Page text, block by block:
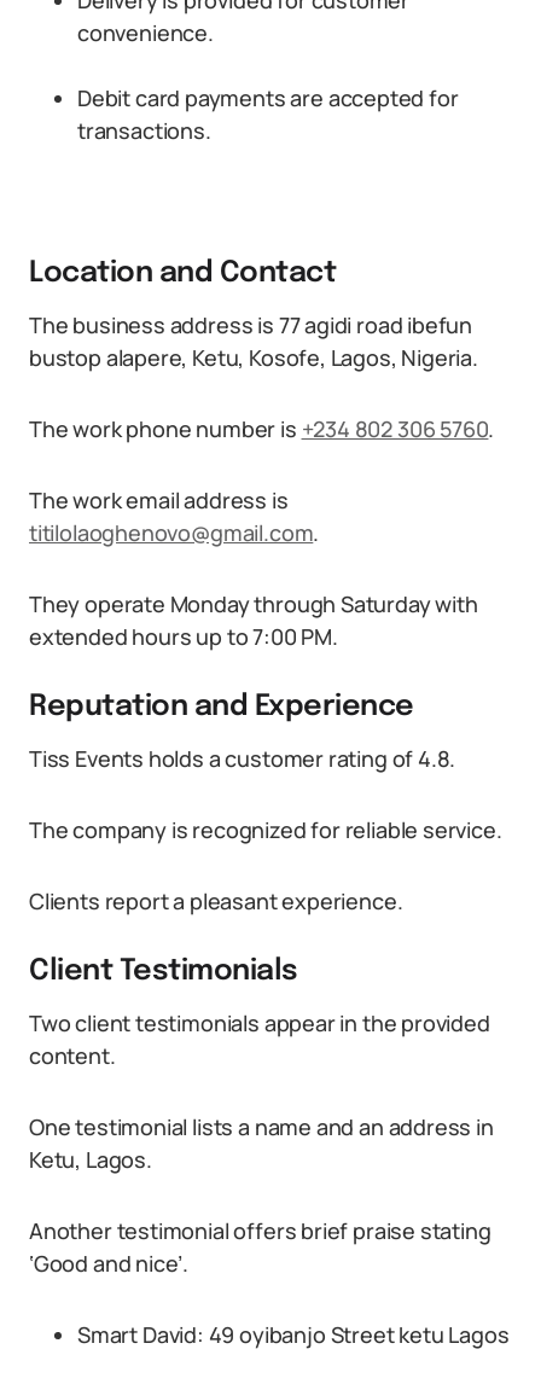
convenience.
Debit card payments are accepted for
transactions.
Location and Contact
The business address is 77 agidi road ibefun
bustop alapere, Ketu, Kosofe, Lagos, Nigeria.
The work phone number is +234 802 306 5760.
The work email address is
titilolaoghenovo@gmail.com.
They operate Monday through Saturday with
extended hours up to 7:00 PM.
Reputation and Experience
Tiss Events holds a customer rating of 4.8.
The company is recognized for reliable service.
Clients report a pleasant experience.
Client Testimonials
Two client testimonials appear in the provided
content.
One testimonial lists a name and an address in
Ketu, Lagos.
Another testimonial offers brief praise stating
‘Good and nice’.
Smart David: 49 oyibanjo Street ketu Lagos